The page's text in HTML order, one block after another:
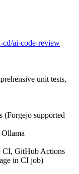
cd/ai-code-review
unit tests,
(Forgejo supported
CI, GitHub Actions
in CI job)